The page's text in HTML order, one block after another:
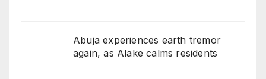
Abuja experiences earth tremor
again, as Alake calms residents